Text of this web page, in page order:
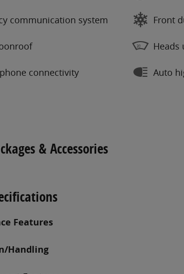
communication system
connectivity
Front
Heads
Auto
& Accessories
Features
Handling